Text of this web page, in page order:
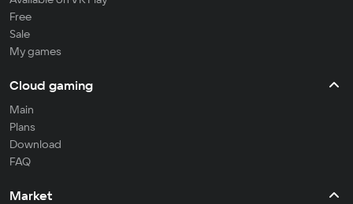
Free
Sale
My games
Cloud gaming
Main
Plans
Download
FAQ
Market